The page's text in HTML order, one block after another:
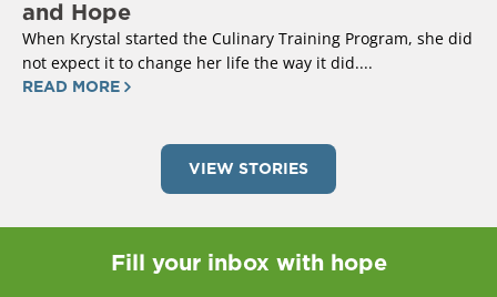
and Hope
When Krystal started the Culinary Training Program, she did
not expect it to change her life the way it did....
READ MORE
VIEW STORIES
Fill your inbox with hope